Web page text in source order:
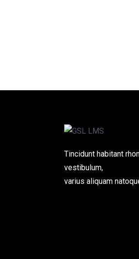
Tincidunt habitant
vestibulum,
varius aliquam